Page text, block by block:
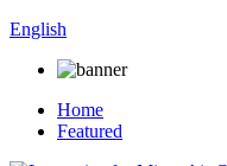
English
Home
Featured